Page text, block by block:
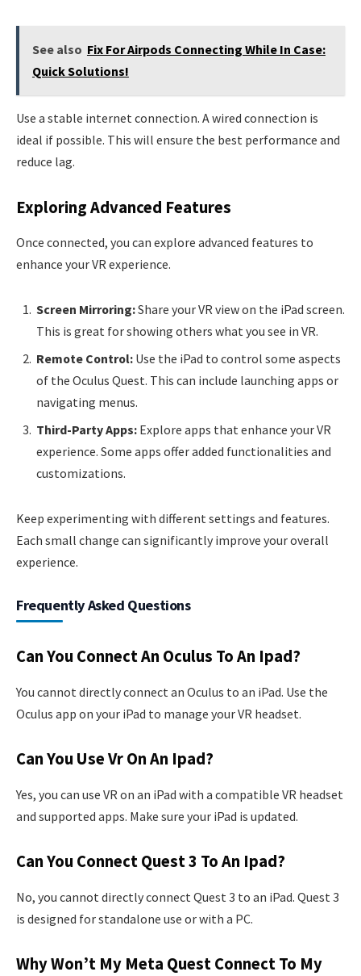
See also Fix For Airpods Connecting While In Case:
Quick Solutions!
Use a stable internet connection. A wired connection is
ideal if possible. This will ensure the best performance and
reduce lag.
Exploring Advanced Features
Once connected, you can explore advanced features to
enhance your VR experience.
Screen Mirroring:Share your VR view on the iPad screen.
This is great for showing others what you see in VR.
Remote Control: Use the iPad to control some aspects
of the Oculus Quest. This can include launching apps or
navigating menus.
Third-Party Apps: Explore apps that enhance your VR
experience. Some apps offer added functionalities and
customizations.
Keep experimenting with different settings and features.
Each small change can significantly improve your overall
experience.
Frequently Asked Questions
Can You Connect An Oculus To An Ipad?
You cannot directly connect an Oculus to an iPad. Use the
Oculus app on your iPad to manage your VR headset.
Can You Use Vr On An Ipad?
Yes, you can use VR on an iPad with a compatible VR headset
and supported apps. Make sure your iPad is updated.
Can You Connect Quest 3 To An Ipad?
No, you cannot directly connect Quest 3 to an iPad. Quest 3
is designed for standalone use or with a PC.
Why Won’t My Meta Quest Connect To My